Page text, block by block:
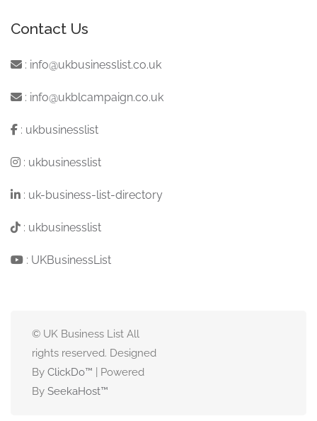
Contact Us
: info@ukbusinesslist.co.uk
: info@ukblcampaign.co.uk
: ukbusinesslist
: ukbusinesslist
: uk-business-list-directory
: ukbusinesslist
: UKBusinessList
© UK Business List All
rights reserved. Designed
By ClickDo™ | Powered
By SeekaHost™